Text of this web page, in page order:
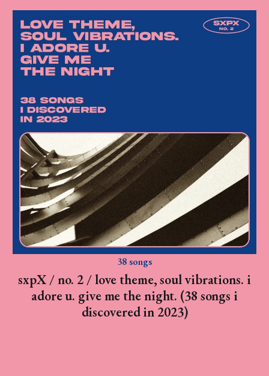
38 songs
sxpX / no. 2 / love theme, soul vibrations. i
adore u. give me the night. (38 songs i
discovered in 2023)